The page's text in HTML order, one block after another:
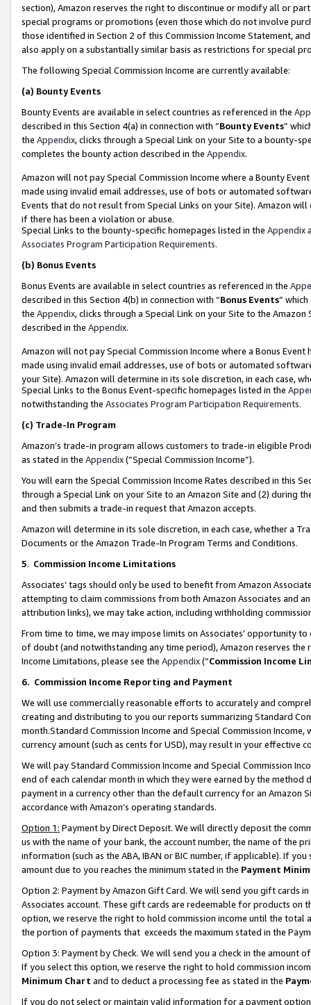
section), Amazon reserves the right to discontinue or modify all or
special programs or promotions (even those which do not involve
those identified in Section 2 of this Commission Income Statement,
also apply on a substantially similar basis as restrictions for special
The following Special Commission Income are currently available:
(a) Bounty Events
Bounty Events are available in select countries as referenced in the
described in this Section 4(a) in connection with “Bounty Events”
the Appendix, clicks through a Special Link on your Site to a bounty-
completes the bounty action described in the Appendix.
Amazon will not pay Special Commission Income where a Bounty
made using invalid email addresses, use of bots or automated
Events that do not result from Special Links on your Site). Amazon
if there has been a violation or abuse.
Special Links to the bounty-specific homepages listed in the Appendix
Associates Program Participation Requirements.
(b) Bonus Events
Bonus Events are available in select countries as referenced in the
described in this Section 4(b) in connection with “Bonus Events”
the Appendix, clicks through a Special Link on your Site to the
described in the Appendix.
Amazon will not pay Special Commission Income where a Bonus
made using invalid email addresses, use of bots or automated
your Site). Amazon will determine in its sole discretion, in each case,
Special Links to the Bonus Event-specific homepages listed in the
notwithstanding the Associates Program Participation Requirements.
(c) Trade-In Program
Amazon’s trade-in program allows customers to trade-in eligible
as stated in the Appendix(“Special Commission Income”).
You will earn the Special Commission Income Rates described in this
through a Special Link on your Site to an Amazon Site and (2) during
and then submits a trade-in request that Amazon accepts.
Amazon will determine in its sole discretion, in each case, whether a
Documents or the Amazon Trade-In Program Terms and Conditions.
5. Commission Income Limitations
Associates’ tags should only be used to benefit from Amazon
attempting to claim commissions from both Amazon Associates and
attribution links), we may take action, including withholding
From time to time, we may impose limits on Associates’ opportunity
of doubt (and notwithstanding any time period), Amazon reserves
Income Limitations, please see the Appendix(“Commission Income
6. Commission Income Reporting and Payment
We will use commercially reasonable efforts to accurately and
creating and distributing to you our reports summarizing Standard
month.Standard Commission Income and Special Commission
currency amount (such as cents for USD), may result in your
We will pay Standard Commission Income and Special Commission
end of each calendar month in which they were earned by the
payment in a currency other than the default currency for an Amazon
accordance with Amazon’s operating standards.
Option 1: Payment by Direct Deposit. We will directly deposit the
us with the name of your bank, the account number, the name of the
information (such as the ABA, IBAN or BIC number, if applicable). If
amount due to you reaches the minimum stated in the Payment
Option 2: Payment by Amazon Gift Card. We will send you gift cards
Associates account. These gift cards are redeemable for products
option, we reserve the right to hold commission income until the total
the portion of payments that exceeds the maximum stated in the
Option 3: Payment by Check. We will send you a check in the amount
If you select this option, we reserve the right to hold commission
Minimum Chart and to deduct a processing fee as stated in the
If you do not select or maintain valid information for a payment